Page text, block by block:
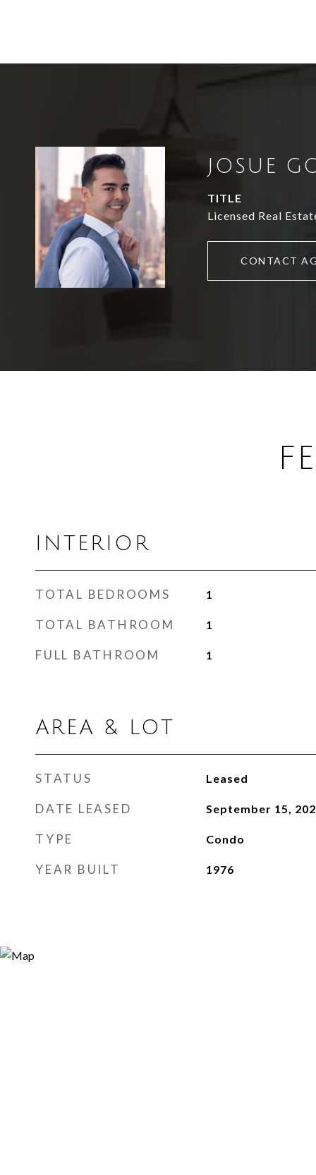
JOSUE
TITLE
Licensed Real
CONTACT
INTERIOR
TOTAL BEDROOMS 1
TOTAL BATHROOM 1
FULL BATHROOM 1
AREA & LOT
STATUS Leased
DATE LEASED September 15,
TYPE Condo
YEAR BUILT 1976